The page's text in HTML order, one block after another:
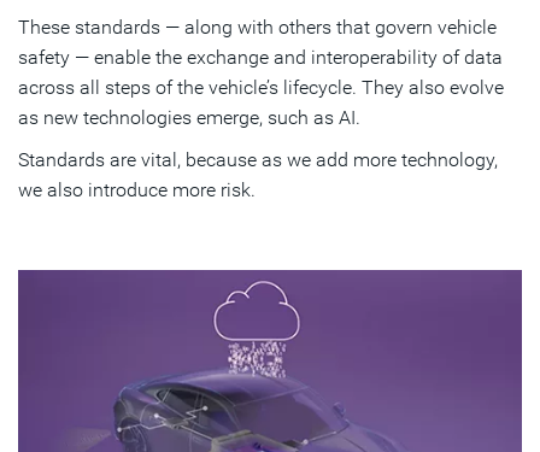
These standards — along with others that govern vehicle
safety — enable the exchange and interoperability of data
across all steps of the vehicle’s lifecycle. They also evolve
as new technologies emerge, such as AI.
Standards are vital, because as we add more technology,
we also introduce more risk.